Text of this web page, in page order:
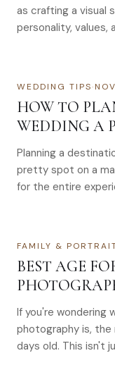
as crafting a visual
personality, values,
WEDDING TIPS·
HOW TO
WEDDING A
Planning a
pretty spot on a
for the entire
FAMILY &
BEST AGE
If you're wondering
photography is, the
days old. This isn't